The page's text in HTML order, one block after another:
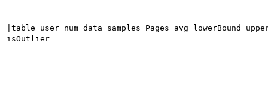
|table user num_data_samples Pages avg lowerBound
isOutlier